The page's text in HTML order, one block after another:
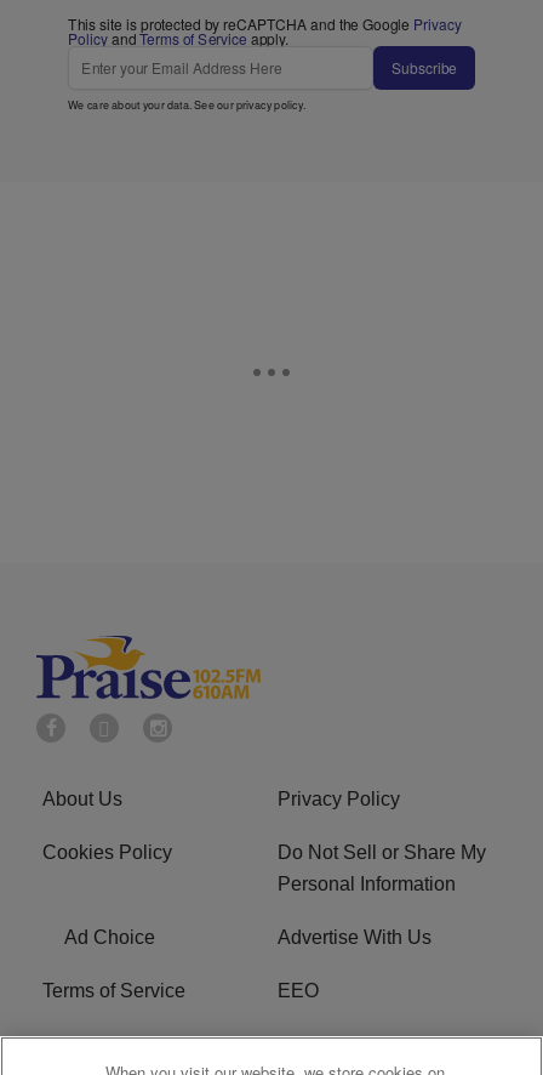
This site is protected by reCAPTCHA and the Google Privacy
PolicyandTerms of Service apply.
Subscribe
We care about your data. See ourprivacy policy.
About Us Privacy Policy
Cookies Policy
Do Not Sell or Share My
Personal Information
Ad Choice Advertise With Us
Terms of Service EEO
Careers
WOSF HD2 / WPZS AM